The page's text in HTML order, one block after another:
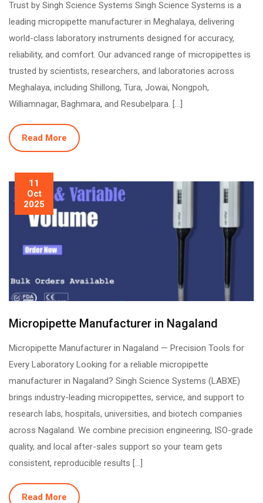
Trust by Singh Science Systems Singh Science Systems is a
leading micropipette manufacturer in Meghalaya, delivering
world-class laboratory instruments designed for accuracy,
reliability, and comfort. Our advanced range of micropipettes is
trusted by scientists, researchers, and laboratories across
Meghalaya, including Shillong, Tura, Jowai, Nongpoh,
Williamnagar, Baghmara, and Resubelpara. […]
Read More
11
Oct
2025
Micropipette Manufacturer in Nagaland
Micropipette Manufacturer in Nagaland — Precision Tools for
Every Laboratory Looking for a reliable micropipette
manufacturer in Nagaland? Singh Science Systems (LABXE)
brings industry-leading micropipettes, service, and support to
research labs, hospitals, universities, and biotech companies
across Nagaland. We combine precision engineering, ISO-grade
quality, and local after-sales support so your team gets
consistent, reproducible results […]
Read More